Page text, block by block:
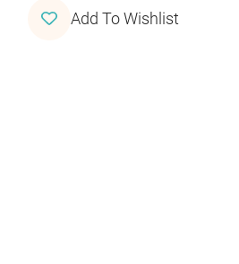
Add To Wishlist